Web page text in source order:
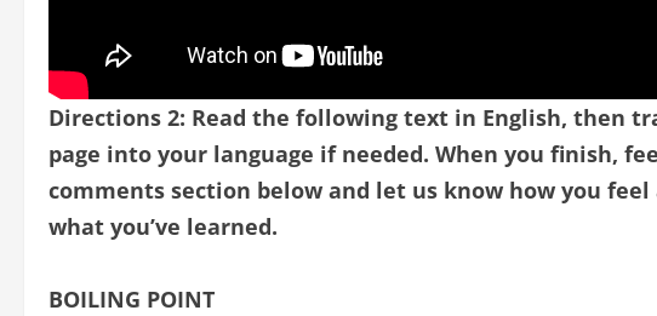
Directions 2: Read the following text in English, then
page into your language if needed. When you finish,
comments section below and let us know how you
what you’ve learned.
BOILING POINT